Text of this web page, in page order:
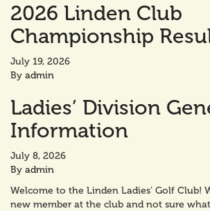
2026 Linden Club
Championship
July 19, 2026
By admin
Ladies’ Division
Information
July 8, 2026
By admin
Welcome to the Linden Ladies’ Golf Club!
new member at the club and not sure